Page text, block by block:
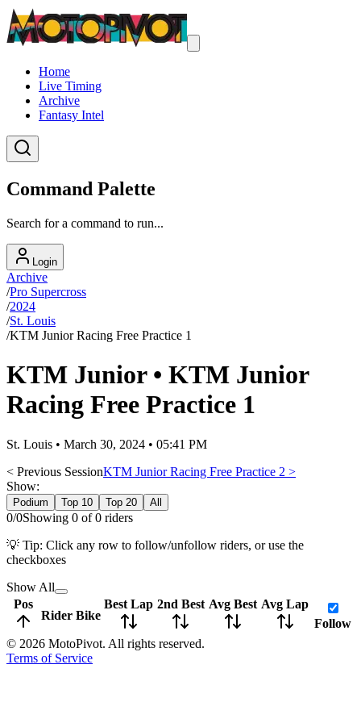
Home
Live Timing
Archive
Fantasy Intel
Command Palette
Search for a command to run...
Login
Archive
/Pro Supercross
/2024
/St. Louis
/KTM Junior Racing Free Practice 1
KTM Junior• KTM Junior
Racing Free Practice 1
St. Louis • March 30, 2024 • 05:41 PM
< Previous SessionKTM Junior Racing Free Practice 2 >
Show:
Podium Top 10 Top 20 All
0/0Showing 0 of0 riders
💡 Tip: Click any row to follow/unfollow riders, or use the
checkboxes
Show All
Pos
Rider Bike
Best Lap 2nd Best Avg Best Avg Lap
Follow
© 2026 MotoPivot. All rights reserved.
Terms of Service